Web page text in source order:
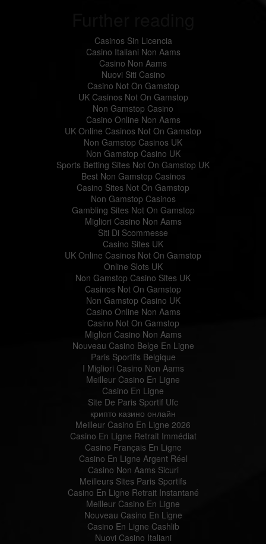
Casinos Sin Licencia
Casino Italiani Non Aams
Casino Non Aams
Nuovi Siti Casino
Casino Not On Gamstop
UK Casinos Not On Gamstop
Non Gamstop Casino
Casino Online Non Aams
UK Online Casinos Not On Gamstop
Non Gamstop Casinos UK
Non Gamstop Casino UK
Sports Betting Sites Not On Gamstop UK
Best Non Gamstop Casinos
Casino Sites Not On Gamstop
Non Gamstop Casinos
Gambling Sites Not On Gamstop
Migliori Casino Non Aams
Siti Di Scommesse
Casino Sites UK
UK Online Casinos Not On Gamstop
Online Slots UK
Non Gamstop Casino Sites UK
Casinos Not On Gamstop
Non Gamstop Casino UK
Casino Online Non Aams
Casino Not On Gamstop
Migliori Casino Non Aams
Nouveau Casino Belge En Ligne
Paris Sportifs Belgique
I Migliori Casino Non Aams
Meilleur Casino En Ligne
Casino En Ligne
Site De Paris Sportif Ufc
крипто казино онлайн
Meilleur Casino En Ligne 2026
Casino En Ligne Retrait Immédiat
Casino Français En Ligne
Casino En Ligne Argent Réel
Casino Non Aams Sicuri
Meilleurs Sites Paris Sportifs
Casino En Ligne Retrait Instantané
Meilleur Casino En Ligne
Nouveau Casino En Ligne
Casino En Ligne Cashlib
Nuovi Casino Italiani